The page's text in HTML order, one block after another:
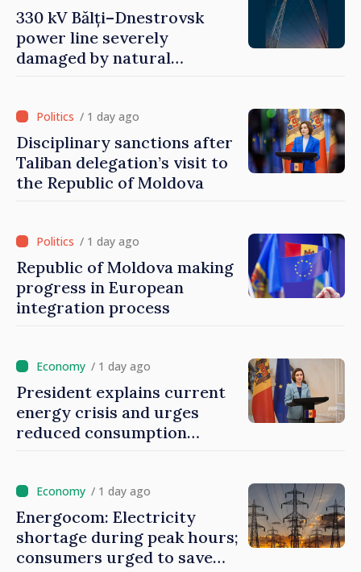
330 kV Bălți–Dnestrovsk
power line severely
damaged by natural
/ 1 day ago
Disciplinary sanctions after
Taliban delegation’s visit to
the Republic of Moldova
/ 1 day ago
Republic of Moldova making
progress in European
integration process
/ 1 day ago
President explains current
energy crisis and urges
reduced consumption
/ 1 day ago
Energocom: Electricity
shortage during peak hours;
consumers urged to save